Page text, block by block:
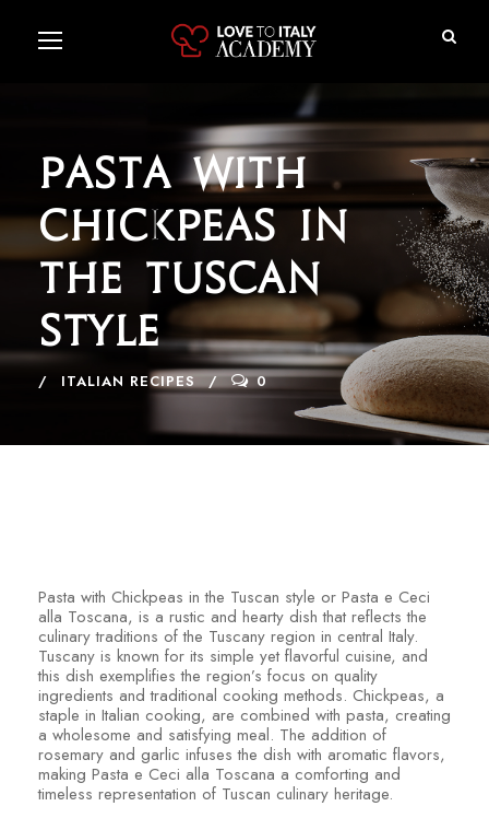
Pasta with
Chickpeas in
the Tuscan
Style
ITALIAN RECIPES 0
Pasta with Chickpeas in the Tuscan style or Pasta e Ceci
alla Toscana, is a rustic and hearty dish that reflects the
culinary traditions of the Tuscany region in central Italy.
Tuscany is known for its simple yet flavorful cuisine, and
this dish exemplifies the region’s focus on quality
ingredients and traditional cooking methods. Chickpeas, a
staple in Italian cooking, are combined with pasta, creating
a wholesome and satisfying meal. The addition of
rosemary and garlic infuses the dish with aromatic flavors,
making Pasta e Ceci alla Toscana a comforting and
timeless representation of Tuscan culinary heritage.